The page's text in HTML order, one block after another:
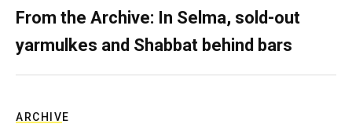
From the Archive: In Selma, sold-out
yarmulkes and Shabbat behind bars
ARCHIVE